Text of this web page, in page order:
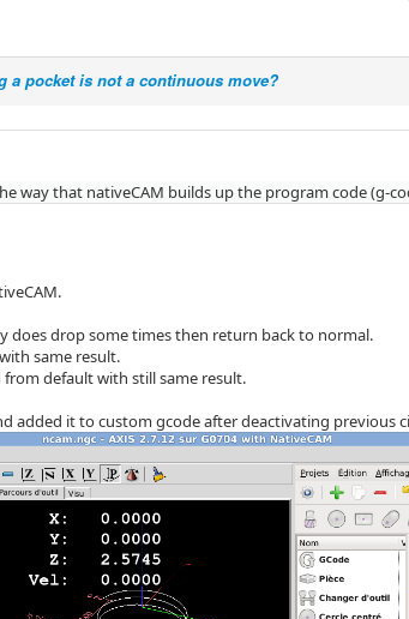
a pocket is not a continuous move?
way that nativeCAM builds up the program code (g-
does drop some times then return back to normal.
same result.
default with still same result.
added it to custom gcode after deactivating previous